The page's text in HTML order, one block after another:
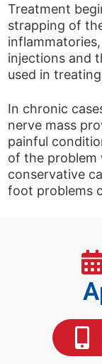
Treatment
strapping of
injections and
used in
In chronic
nerve mass
painful
of the problem
conservative
foot problems